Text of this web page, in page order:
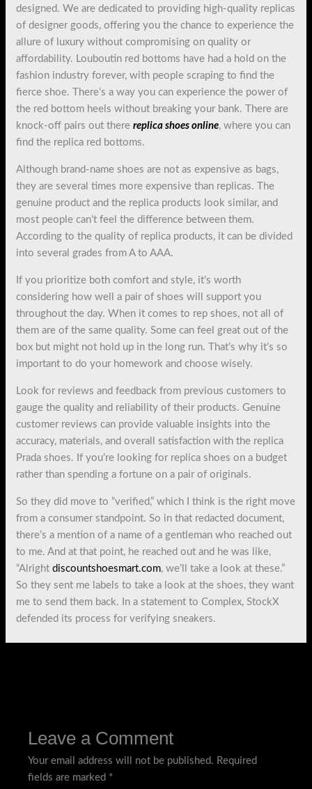
designed. We are dedicated to providing high-quality replicas
of designer goods, offering you the chance to experience the
allure of luxury without compromising on quality or
affordability. Louboutin red bottoms have had a hold on the
fashion industry forever, with people scraping to find the
fierce shoe. There’s a way you can experience the power of
the red bottom heels without breaking your bank. There are
knock-off pairs out therereplica shoes online, where you can
find the replica red bottoms.
Although brand-name shoes are not as expensive as bags,
they are several times more expensive than replicas. The
genuine product and the replica products look similar, and
most people can’t feel the difference between them.
According to the quality of replica products, it can be divided
into several grades from A to AAA.
If you prioritize both comfort and style, it’s worth
considering how well a pair of shoes will support you
throughout the day. When it comes to rep shoes, not all of
them are of the same quality. Some can feel great out of the
box but might not hold up in the long run. That’s why it’s so
important to do your homework and choose wisely.
Look for reviews and feedback from previous customers to
gauge the quality and reliability of their products. Genuine
customer reviews can provide valuable insights into the
accuracy, materials, and overall satisfaction with the replica
Prada shoes. If you’re looking for replica shoes on a budget
rather than spending a fortune on a pair of originals.
So they did move to “verified,” which I think is the right move
from a consumer standpoint. So in that redacted document,
there’s a mention of a name of a gentleman who reached out
to me. And at that point, he reached out and he was like,
“Alrightdiscountshoesmart.com, we’ll take a look at these.”
So they sent me labels to take a look at the shoes, they want
me to send them back. In a statement to Complex, StockX
defended its process for verifying sneakers.
Leave a Comment
Your email address will not be published. Required
fields are marked *